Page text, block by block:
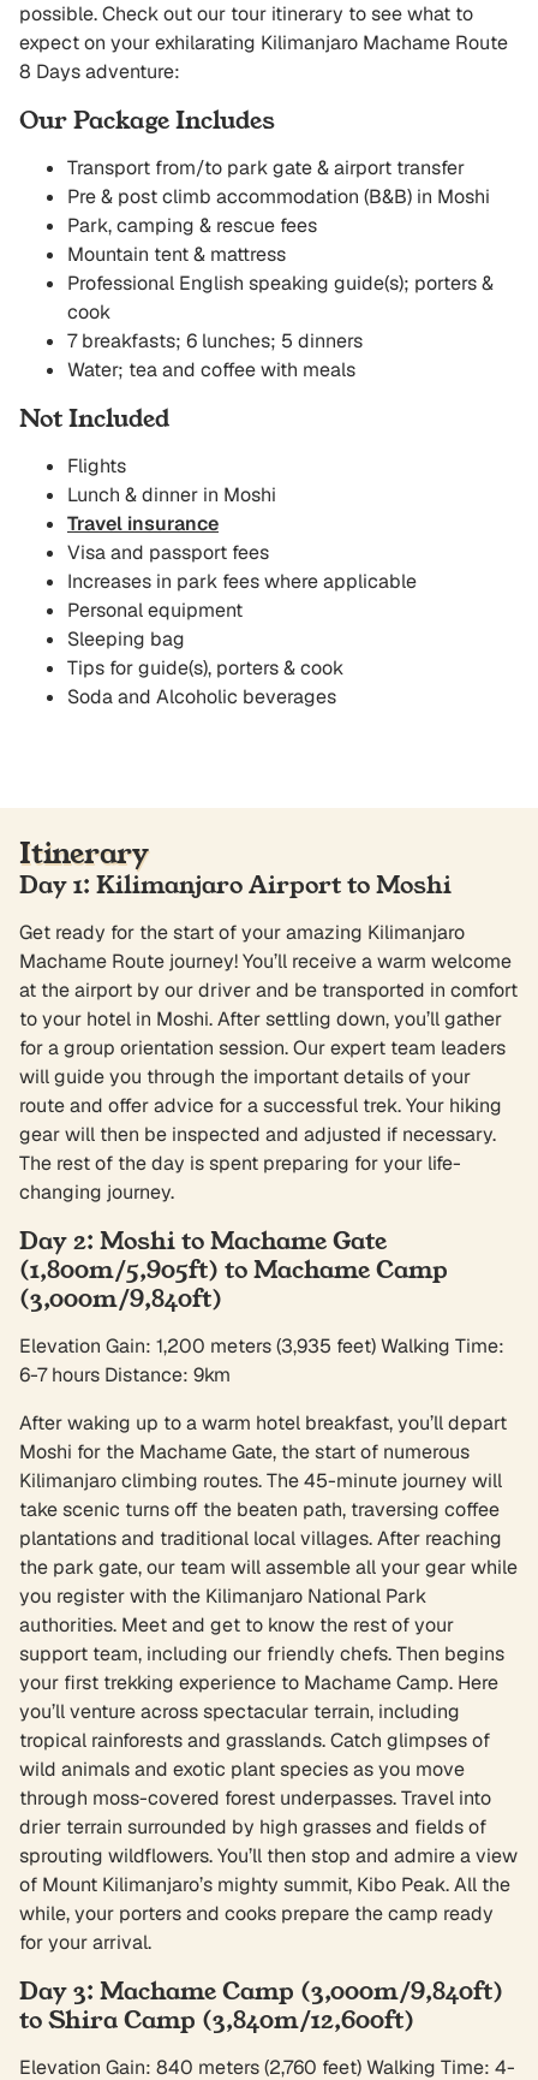
possible. Check out our tour itinerary to see what to
expect on your exhilarating Kilimanjaro Machame Route
8 Days adventure:
Our Package Includes
Transport from/to park gate & airport transfer
Pre & post climb accommodation (B&B) in Moshi
Park, camping & rescue fees
Mountain tent & mattress
Professional English speaking guide(s); porters &
cook
7 breakfasts; 6 lunches; 5 dinners
Water; tea and coffee with meals
Not Included
Flights
Lunch & dinner in Moshi
Travel insurance
Visa and passport fees
Increases in park fees where applicable
Personal equipment
Sleeping bag
Tips for guide(s), porters & cook
Soda and Alcoholic beverages
Itinerary
Day 1: Kilimanjaro Airport to Moshi
Get ready for the start of your amazing Kilimanjaro
Machame Route journey! You’ll receive a warm welcome
at the airport by our driver and be transported in comfort
to your hotel in Moshi. After settling down, you’ll gather
for a group orientation session. Our expert team leaders
will guide you through the important details of your
route and offer advice for a successful trek. Your hiking
gear will then be inspected and adjusted if necessary.
The rest of the day is spent preparing for your life-
changing journey.
Day 2: Moshi to Machame Gate
(1,800m/5,905ft) to Machame Camp
(3,000m/9,840ft)
Elevation Gain: 1,200 meters (3,935 feet) Walking Time:
6-7 hours Distance: 9km
After waking up to a warm hotel breakfast, you’ll depart
Moshi for the Machame Gate, the start of numerous
Kilimanjaro climbing routes. The 45-minute journey will
take scenic turns off the beaten path, traversing coffee
plantations and traditional local villages. After reaching
the park gate, our team will assemble all your gear while
you register with the Kilimanjaro National Park
authorities. Meet and get to know the rest of your
support team, including our friendly chefs. Then begins
your first trekking experience to Machame Camp. Here
you’ll venture across spectacular terrain, including
tropical rainforests and grasslands. Catch glimpses of
wild animals and exotic plant species as you move
through moss-covered forest underpasses. Travel into
drier terrain surrounded by high grasses and fields of
sprouting wildflowers. You’ll then stop and admire a view
of Mount Kilimanjaro’s mighty summit, Kibo Peak. All the
while, your porters and cooks prepare the camp ready
for your arrival.
Day 3: Machame Camp (3,000m/9,840ft)
to Shira Camp (3,840m/12,600ft)
Elevation Gain: 840 meters (2,760 feet) Walking Time: 4-